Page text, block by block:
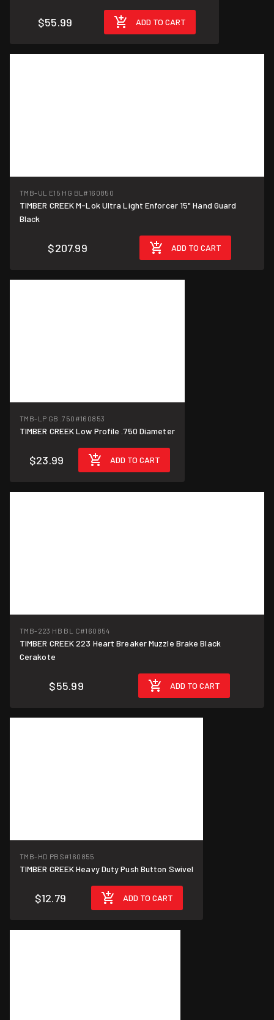
$55.99 ADD TO CART
TMB-UL E15 HG BL #160850
TIMBER CREEK M-Lok Ultra Light Enforcer 15" Hand Guard
Black
$207.99 ADD TO CART
TMB-LP GB .750 #160853
TIMBER CREEK Low Profile .750 Diameter
$23.99 ADD TO CART
TMB-223 HB BL C#160854
TIMBER CREEK 223 Heart Breaker Muzzle Brake Black
Cerakote
$55.99 ADD TO CART
TMB-HD PBS#160855
TIMBER CREEK Heavy Duty Push Button Swivel
$12.79 ADD TO CART